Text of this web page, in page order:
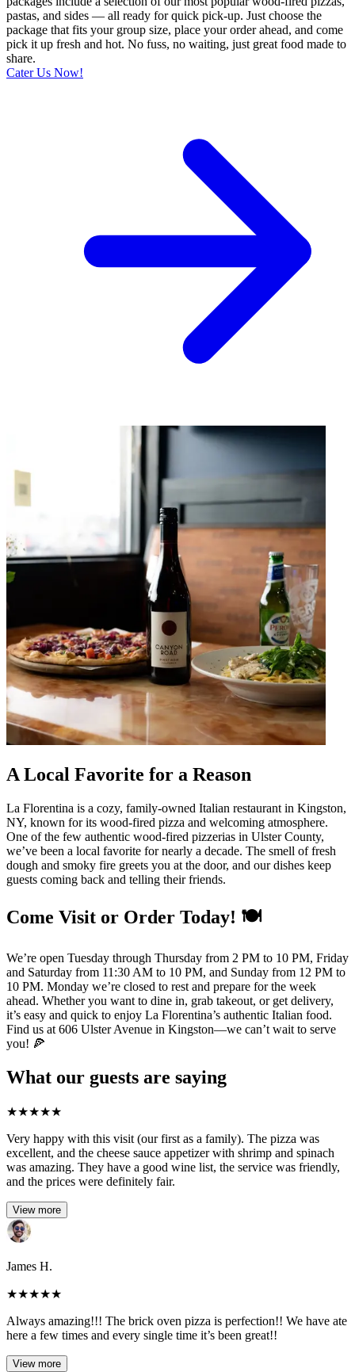
pastas, and sides — all ready for quick pick-up. Just choose the
package that fits your group size, place your order ahead, and come
pick it up fresh and hot. No fuss, no waiting, just great food made to
share.
Cater Us Now!
A Local Favorite for a Reason
La Florentina is a cozy, family-owned Italian restaurant in Kingston,
NY, known for its wood-fired pizza and welcoming atmosphere.
One of the few authentic wood-fired pizzerias in Ulster County,
we’ve been a local favorite for nearly a decade. The smell of fresh
dough and smoky fire greets you at the door, and our dishes keep
guests coming back and telling their friends.
Come Visit or Order Today! 🍽️
We’re open Tuesday through Thursday from 2 PM to 10 PM, Friday
and Saturday from 11:30 AM to 10 PM, and Sunday from 12 PM to
10 PM. Monday we’re closed to rest and prepare for the week
ahead. Whether you want to dine in, grab takeout, or get delivery,
it’s easy and quick to enjoy La Florentina’s authentic Italian food.
Find us at 606 Ulster Avenue in Kingston—we can’t wait to serve
you! 🍕
What our guests are saying
★★★★★
Very happy with this visit (our first as a family). The pizza was
excellent, and the cheese sauce appetizer with shrimp and spinach
was amazing. They have a good wine list, the service was friendly,
and the prices were definitely fair.
View more
James H.
★★★★★
Always amazing!!! The brick oven pizza is perfection!! We have ate
here a few times and every single time it’s been great!!
View more